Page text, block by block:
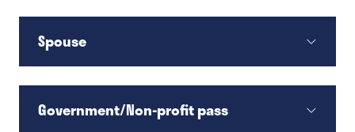
Spouse
Government/Non-profit pass